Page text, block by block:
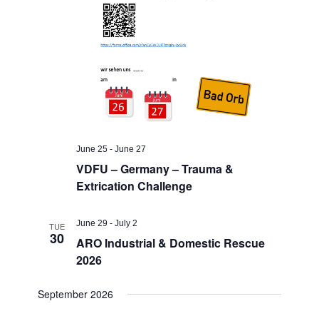
June 25 -June 27
VDFU – Germany – Trauma &
Extrication Challenge
TUE
30
June 29 -July 2
ARO Industrial & Domestic Rescue
2026
September 2026